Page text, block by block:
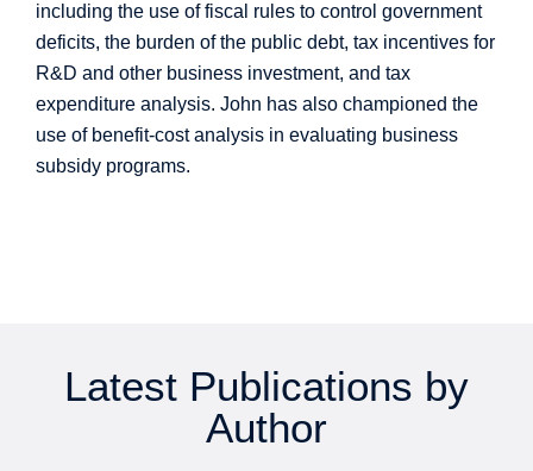
including the use of fiscal rules to control government
deficits, the burden of the public debt, tax incentives for
R&D and other business investment, and tax
expenditure analysis. John has also championed the
use of benefit-cost analysis in evaluating business
subsidy programs.
Latest Publications by
Author